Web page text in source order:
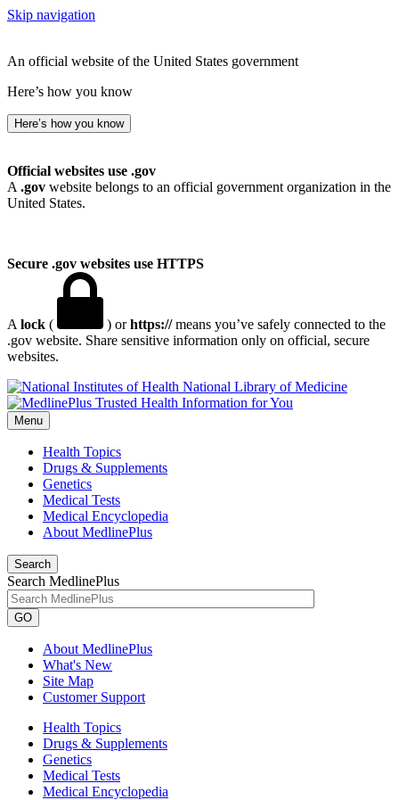
Skip navigation
An official website of the United States government
Here’s how you know
Here’s how you know
Official websites use .gov
A .gov website belongs to an official government organization in the
United States.
Secure .gov websites use HTTPS
A lock ( ) orhttps://means you’ve safely connected to the
.gov website. Share sensitive information only on official, secure
websites.
National Library of Medicine
Menu
Health Topics
Drugs & Supplements
Genetics
Medical Tests
Medical Encyclopedia
About MedlinePlus
Search
Search MedlinePlus
GO
About MedlinePlus
What's New
Site Map
Customer Support
Health Topics
Drugs & Supplements
Genetics
Medical Tests
Medical Encyclopedia